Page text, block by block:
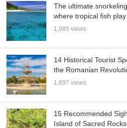
The ultimate
where tropical fish
1,085 views
14 Historical Tourist
the Romanian
1,697 views
15 Recommended
Island of Sacred